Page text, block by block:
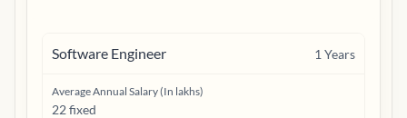
Software Engineer 1 Years
Average Annual Salary (In lakhs)
22 fixed